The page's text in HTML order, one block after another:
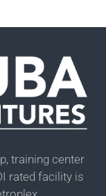
training center
rated facility is